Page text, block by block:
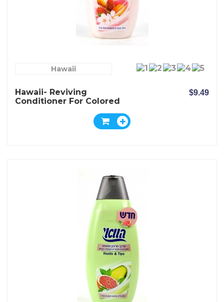
Hawaii
Hawaii- Reviving
Conditioner For Colored
$9.49